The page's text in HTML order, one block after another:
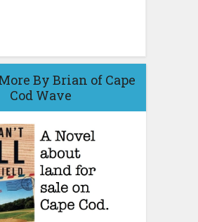
By Brian of Cape
Cod Wave